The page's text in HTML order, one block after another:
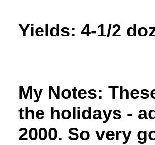
Yields: 4-1/2
My Notes:
the holidays -
2000. So very